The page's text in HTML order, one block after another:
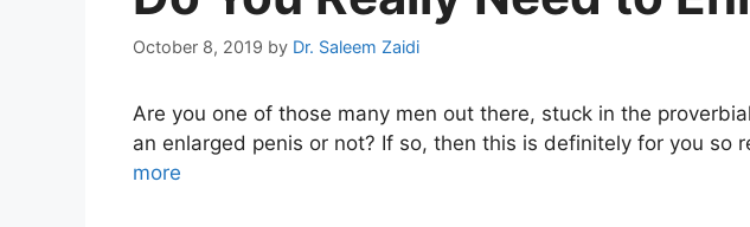
October 8, 2019 by Dr. Saleem Zaidi
Are you one of those many men out there, stuck in the
an enlarged penis or not? If so, then this is definitely for you
more